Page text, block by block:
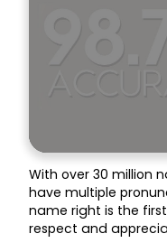
With over 30 million
have multiple
name right is the
respect and